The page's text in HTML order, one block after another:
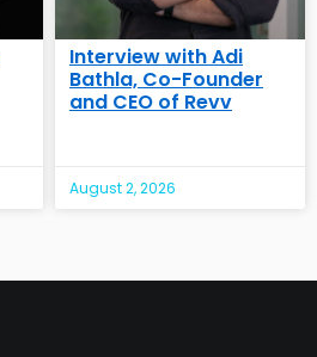
Interview with Adi
Bathla, Co-Founder
and CEO of Revv
August 2, 2026